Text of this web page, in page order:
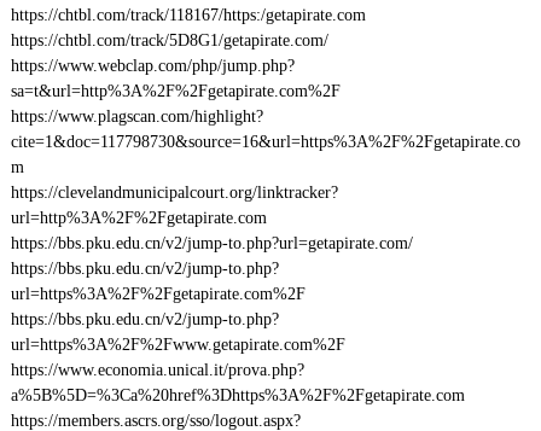
https://chtbl.com/track/118167/https:/getapirate.com
https://chtbl.com/track/5D8G1/getapirate.com/
https://www.webclap.com/php/jump.php?
sa=t&url=http%3A%2F%2Fgetapirate.com%2F
https://www.plagscan.com/highlight?
cite=1&doc=117798730&source=16&url=https%3A%2F%2Fgetapirate.co
m
https://clevelandmunicipalcourt.org/linktracker?
url=http%3A%2F%2Fgetapirate.com
https://bbs.pku.edu.cn/v2/jump-to.php?url=getapirate.com/
https://bbs.pku.edu.cn/v2/jump-to.php?
url=https%3A%2F%2Fgetapirate.com%2F
https://bbs.pku.edu.cn/v2/jump-to.php?
url=https%3A%2F%2Fwww.getapirate.com%2F
https://www.economia.unical.it/prova.php?
a%5B%5D=%3Ca%20href%3Dhttps%3A%2F%2Fgetapirate.com
https://members.ascrs.org/sso/logout.aspx?